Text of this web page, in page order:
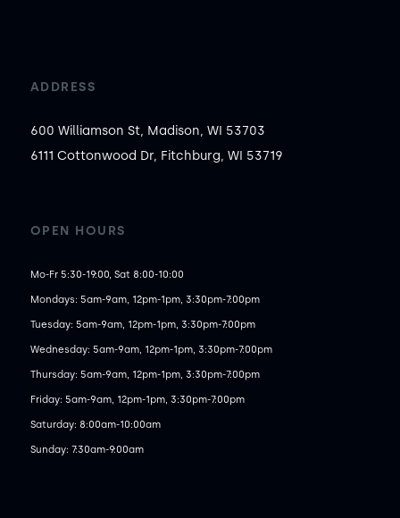
ADDRESS
600 Williamson St, Madison, WI 53703
6111 Cottonwood Dr, Fitchburg, WI 53719
OPEN HOURS
Mo-Fr 5:30-19:00, Sat 8:00-10:00
Mondays: 5am-9am, 12pm-1pm, 3:30pm-7:00pm
Tuesday: 5am-9am, 12pm-1pm, 3:30pm-7:00pm
Wednesday: 5am-9am, 12pm-1pm, 3:30pm-7:00pm
Thursday: 5am-9am, 12pm-1pm, 3:30pm-7:00pm
Friday: 5am-9am, 12pm-1pm, 3:30pm-7:00pm
Saturday: 8:00am-10:00am
Sunday: 7:30am-9:00am